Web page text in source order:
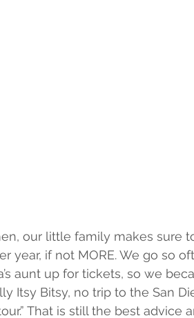
our little family makes sure
year, if not MORE. We go so
aunt up for tickets, so we
Itsy Bitsy, no trip to the San
That is still the best